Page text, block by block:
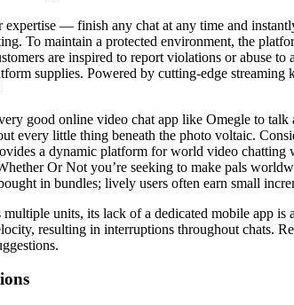
— finish any chat at any time and
To maintain a protected environment, the
are inspired to report violations or abuse to
supplies. Powered by cutting-edge
good online video chat app like Omegle to
every little thing beneath the photo voltaic.
a dynamic platform for world video chatting
Or Not you’re seeking to make pals
in bundles; lively users often earn small
multiple units, its lack of a dedicated mobile app
resulting in interruptions throughout chats.